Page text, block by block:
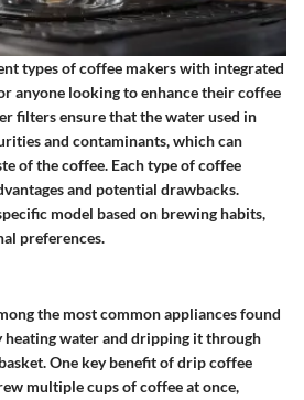
types of coffee makers with integrated
anyone looking to enhance their coffee
filters ensure that the water used in
and contaminants, which can
of the coffee. Each type of coffee
and potential drawbacks.
model based on brewing habits,
preferences.
the most common appliances found
heating water and dripping it through
One key benefit of drip coffee
multiple cups of coffee at once,